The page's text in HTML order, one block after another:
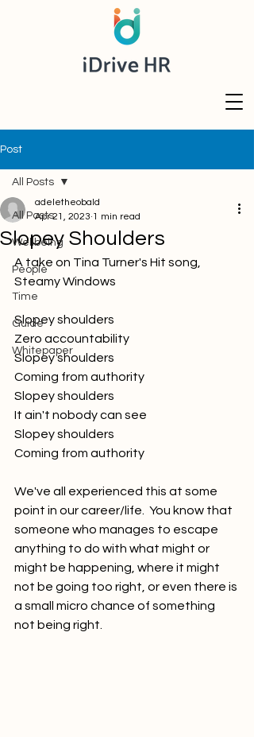
Post
All Posts
Wellbeing
People
Time
Guide
Whitepaper
All Posts
Slopey Shoulders
adeletheobald
Apr 21, 2023 1 min read
A take on Tina Turner's Hit song,
Steamy Windows
Slopey shoulders
Zero accountability
Slopey shoulders
Coming from authority
Slopey shoulders
It ain't nobody can see
Slopey shoulders
Coming from authority
We've all experienced this at some
point in our career/life.  You know that
someone who manages to escape
anything to do with what might or
might be happening, where it might
not be going too right, or even there is
a small micro chance of something
not being right.